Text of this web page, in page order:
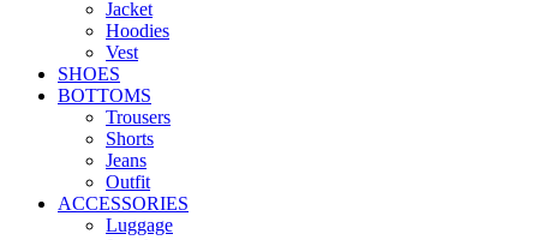
Jacket
Hoodies
Vest
SHOES
BOTTOMS
Trousers
Shorts
Jeans
Outfit
ACCESSORIES
Luggage